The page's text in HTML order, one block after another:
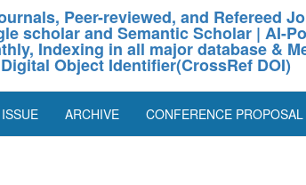
Peer-reviewed, and Refereed
scholar and Semantic Scholar | AI-
Indexing in all major database &
Object Identifier(CrossRef DOI)
ARCHIVE CONFERENCE PROPOSAL